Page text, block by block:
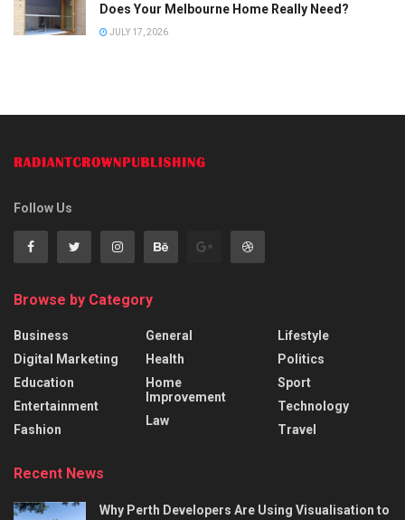
Does Your Melbourne Home Really Need?
JULY 17, 2026
Follow Us
Browse by Category
Business
Digital Marketing
Education
Entertainment
Fashion
General
Health
Home
Improvement
Law
Lifestyle
Politics
Sport
Technology
Travel
Recent News
Why Perth Developers Are Using Visualisation to